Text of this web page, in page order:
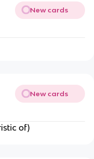
New cards
New cards
of)